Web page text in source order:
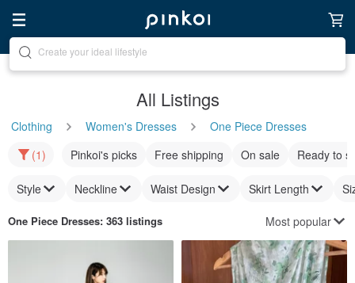
Discover inspiration
All Listings
Clothing Women's Dresses
One Piece Dresses
(1)
Pinkoi's picks Free shipping On sale Ready to
Style Neckline Waist Design Skirt Length
One Piece Dresses: 363 listings Most popular